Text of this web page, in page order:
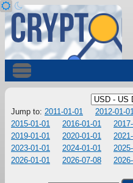
Jump to: 2011-01-01 2012-01-
2015-01-01
2016-01-01
2019-01-01
2020-01-01
2023-01-01
2024-01-01
2026-01-01
2026-07-08